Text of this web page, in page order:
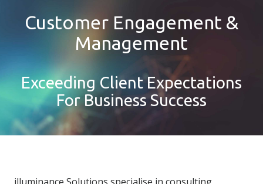
Customer Engagement &
Management
Exceeding Client Expectations
For Business Success